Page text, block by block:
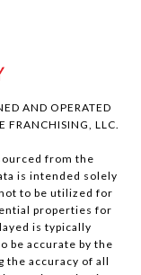
AND OPERATED
FRANCHISING, LLC.
from the
is intended solely
to be utilized for
properties for
is typically
be accurate by the
the accuracy of all